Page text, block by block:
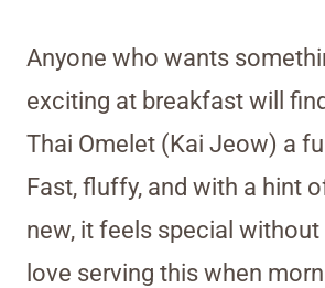
Anyone who wants
exciting at breakfast will
Thai Omelet (Kai Jeow) a
Fast, fluffy, and with a hint
new, it feels special
love serving this when